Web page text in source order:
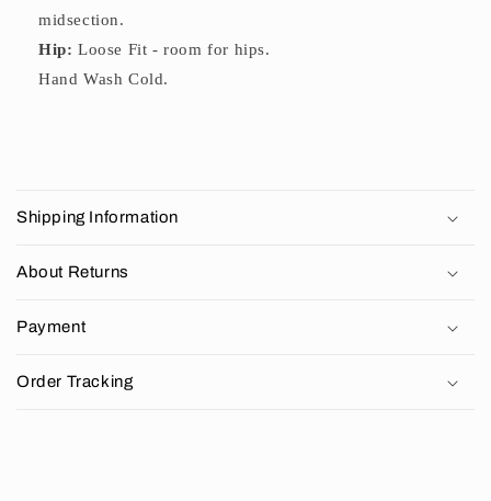
midsection.
Hip: Loose Fit - room for hips.
Hand Wash Cold.
l
p
i
Shipping Information
About Returns
Payment
Order Tracking